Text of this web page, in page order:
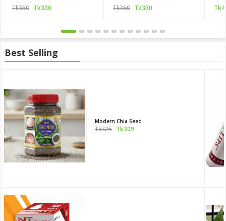
Tk350 Tk330 Tk350 Tk330
Best Selling
Modern Chia Seed
Tk325 Tk309